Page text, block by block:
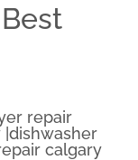
repair
calgary